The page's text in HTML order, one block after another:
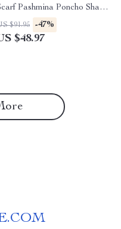
Pashmina Poncho Shawl
Women
$91.95 -47%
$48.97